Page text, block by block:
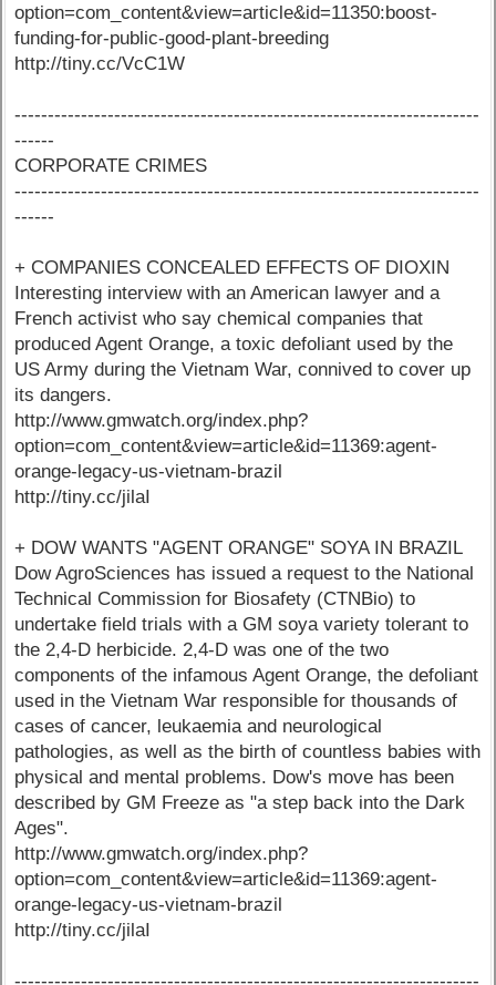
option=com_content&view=article&id=11350:boost-
funding-for-public-good-plant-breeding
http://tiny.cc/VcC1W
----------------------------------------------------------------------
------
CORPORATE CRIMES
----------------------------------------------------------------------
------
+ COMPANIES CONCEALED EFFECTS OF DIOXIN
Interesting interview with an American lawyer and a
French activist who say chemical companies that
produced Agent Orange, a toxic defoliant used by the
US Army during the Vietnam War, connived to cover up
its dangers.
http://www.gmwatch.org/index.php?
option=com_content&view=article&id=11369:agent-
orange-legacy-us-vietnam-brazil
http://tiny.cc/jilaI
+ DOW WANTS "AGENT ORANGE" SOYA IN BRAZIL
Dow AgroSciences has issued a request to the National
Technical Commission for Biosafety (CTNBio) to
undertake field trials with a GM soya variety tolerant to
the 2,4-D herbicide. 2,4-D was one of the two
components of the infamous Agent Orange, the defoliant
used in the Vietnam War responsible for thousands of
cases of cancer, leukaemia and neurological
pathologies, as well as the birth of countless babies with
physical and mental problems. Dow's move has been
described by GM Freeze as "a step back into the Dark
Ages".
http://www.gmwatch.org/index.php?
option=com_content&view=article&id=11369:agent-
orange-legacy-us-vietnam-brazil
http://tiny.cc/jilaI